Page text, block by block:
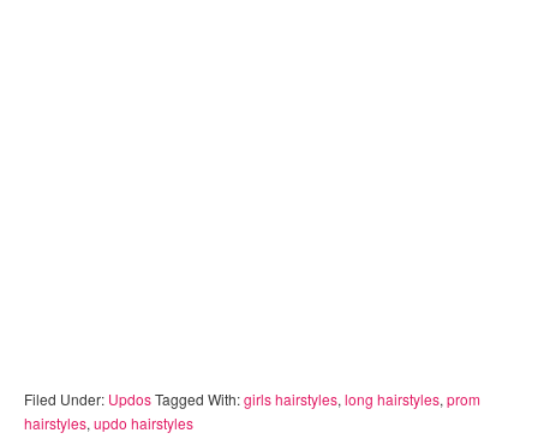
Filed Under: UpdosTagged With:girls hairstyles, long hairstyles, prom
hairstyles, updo hairstyles